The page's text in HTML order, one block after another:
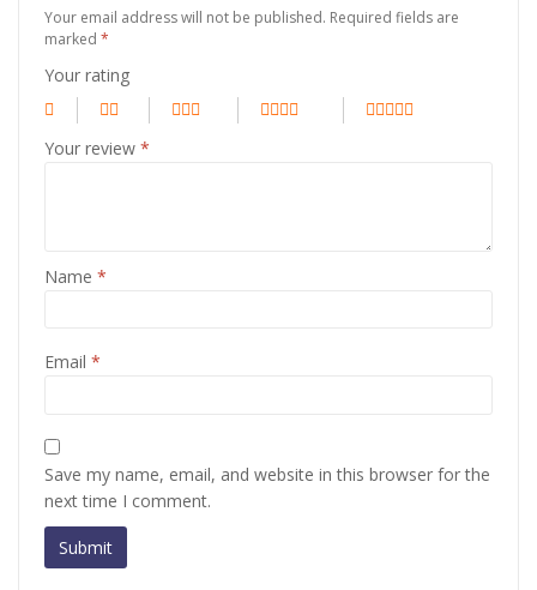
Your email address will not be published. Required fields are
marked *
Your rating
Your review *
Name *
Email *
Save my name, email, and website in this browser for the
next time I comment.